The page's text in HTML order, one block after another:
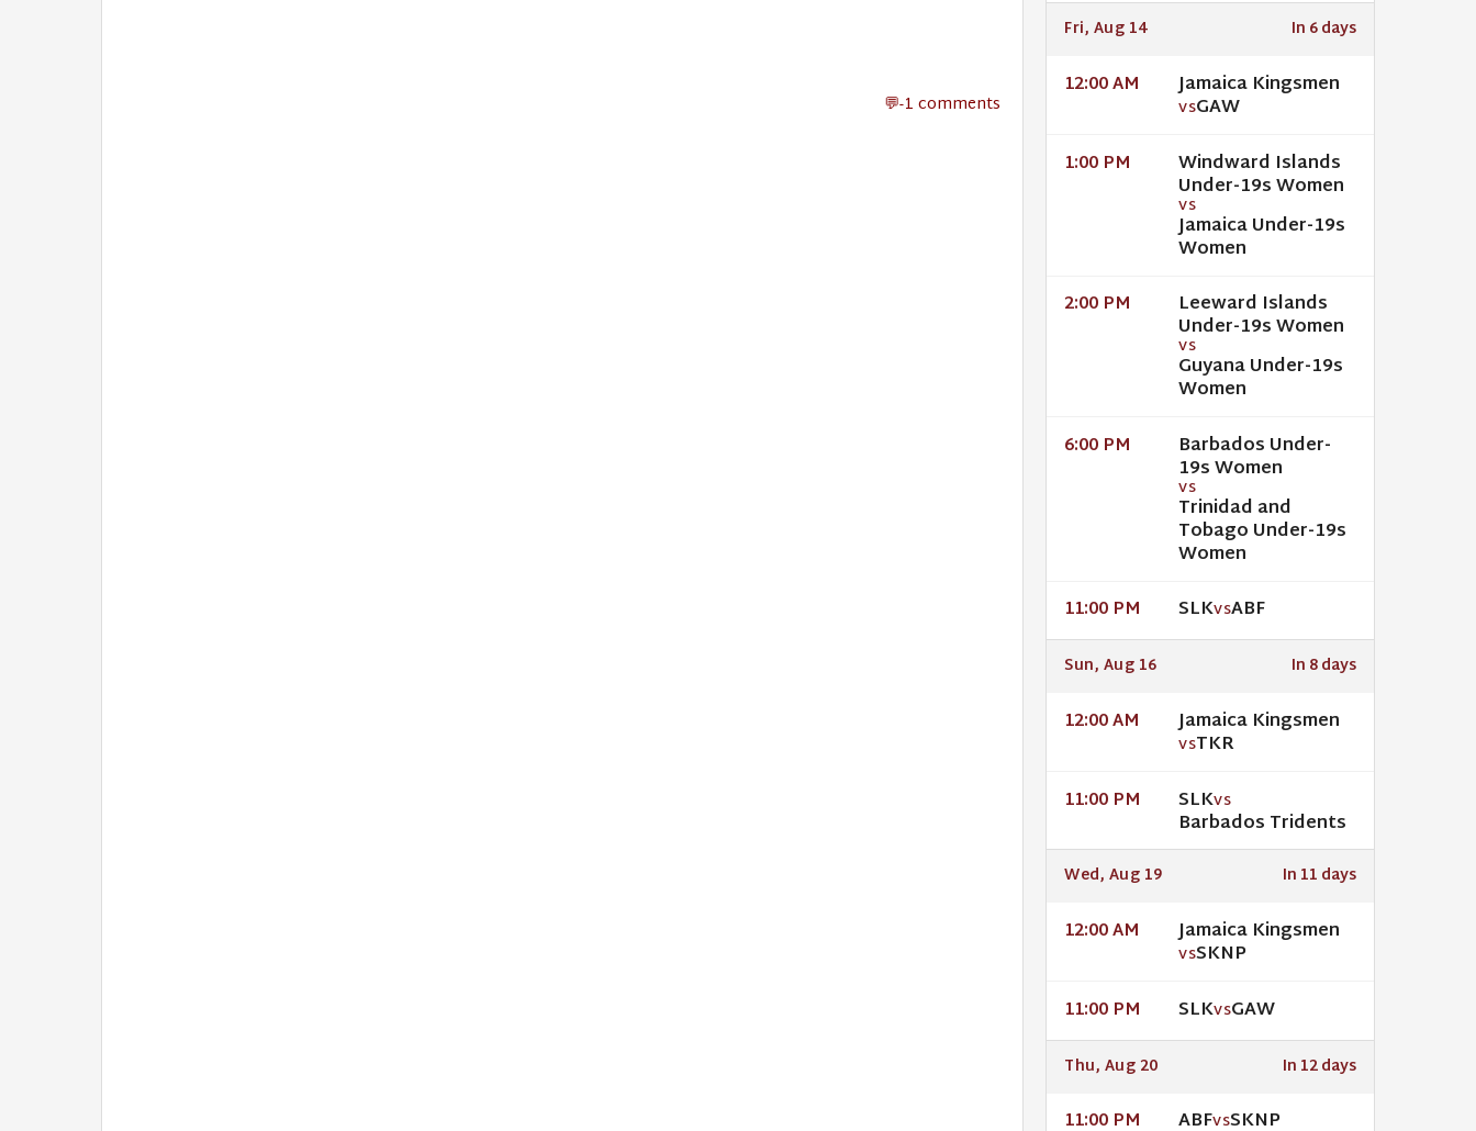
-1 comments
Fri, Aug 14 In 6 days
12:00 AM Jamaica Kingsmen
VSGAW
1:00 PM Windward Islands
Under-19s Women
VS
Jamaica Under-19s
Women
2:00 PM Leeward Islands
Under-19s Women
VS
Guyana Under-19s
Women
6:00 PM Barbados Under-
19s Women
VS
Trinidad and
Tobago Under-19s
Women
11:00 PM SLKVSABF
Sun, Aug 16 In 8 days
12:00 AM Jamaica Kingsmen
VSTKR
11:00 PM SLKVS
Barbados Tridents
Wed, Aug 19 In 11 days
12:00 AM Jamaica Kingsmen
VSSKNP
11:00 PM SLKVSGAW
Thu, Aug 20 In 12 days
11:00 PM ABFVSSKNP